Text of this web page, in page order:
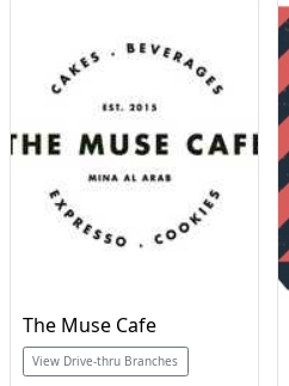
The Muse Cafe
View Drive-thru Branches